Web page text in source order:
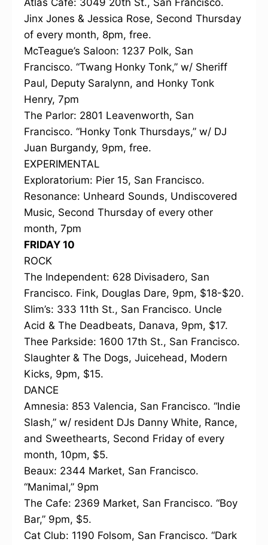
Atlas Cafe: 3049 20th St., San Francisco.
Jinx Jones & Jessica Rose, Second Thursday
of every month, 8pm, free.
McTeague’s Saloon: 1237 Polk, San
Francisco. “Twang Honky Tonk,” w/ Sheriff
Paul, Deputy Saralynn, and Honky Tonk
Henry, 7pm
The Parlor: 2801 Leavenworth, San
Francisco. “Honky Tonk Thursdays,” w/ DJ
Juan Burgandy, 9pm, free.
EXPERIMENTAL
Exploratorium: Pier 15, San Francisco.
Resonance: Unheard Sounds, Undiscovered
Music, Second Thursday of every other
month, 7pm
FRIDAY 10
ROCK
The Independent: 628 Divisadero, San
Francisco. Fink, Douglas Dare, 9pm, $18-$20.
Slim’s: 333 11th St., San Francisco. Uncle
Acid & The Deadbeats, Danava, 9pm, $17.
Thee Parkside: 1600 17th St., San Francisco.
Slaughter & The Dogs, Juicehead, Modern
Kicks, 9pm, $15.
DANCE
Amnesia: 853 Valencia, San Francisco. “Indie
Slash,” w/ resident DJs Danny White, Rance,
and Sweethearts, Second Friday of every
month, 10pm, $5.
Beaux: 2344 Market, San Francisco.
“Manimal,” 9pm
The Cafe: 2369 Market, San Francisco. “Boy
Bar,” 9pm, $5.
Cat Club: 1190 Folsom, San Francisco. “Dark